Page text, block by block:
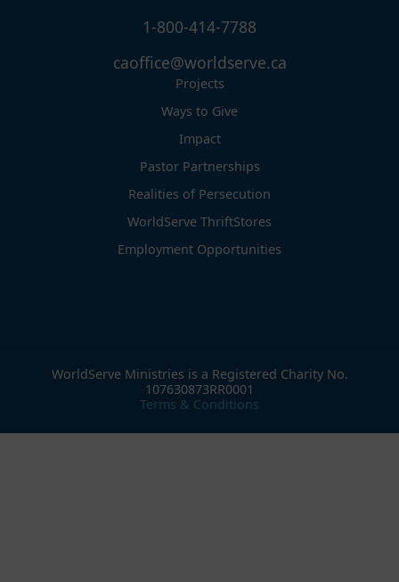
1-800-414-7788
caoffice@worldserve.ca
Projects
Ways to Give
Impact
Pastor Partnerships
Realities of Persecution
WorldServe ThriftStores
Employment Opportunities
WorldServe Ministries is a Registered Charity No.
107630873RR0001
Terms & Conditions